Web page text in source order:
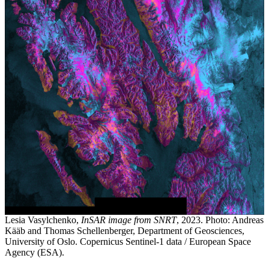
Lesia Vasylchenko, InSAR image from SNRT, 2023. Photo: Andreas
Kääb and Thomas Schellenberger, Department of Geosciences,
University of Oslo. Copernicus Sentinel-1 data / European Space
Agency (ESA).